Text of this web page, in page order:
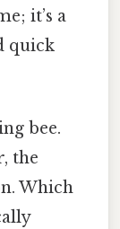
it’s a
quick
bee.
the
Which